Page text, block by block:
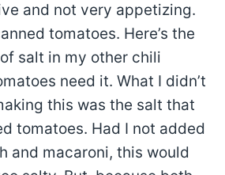
and not very appetizing.
tomatoes. Here’s the
salt in my other chili
need it. What I didn’t
this was the salt that
tomatoes. Had I not added
and macaroni, this would